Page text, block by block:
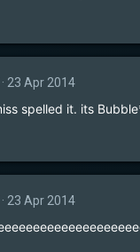
23 Apr 2014
spelled it. its
23 Apr 2014